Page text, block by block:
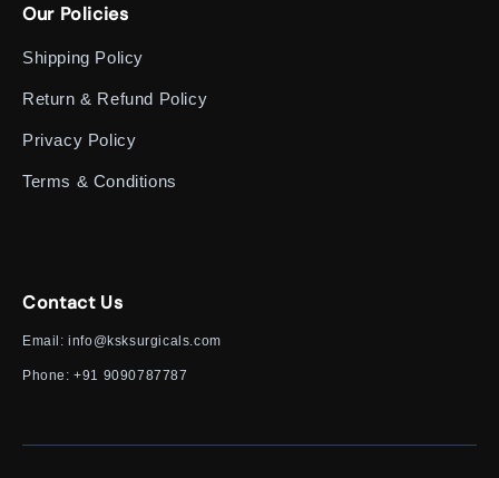
Our Policies
Shipping Policy
Return & Refund Policy
Privacy Policy
Terms & Conditions
Contact Us
Email:info@ksksurgicals.com
Phone:+91 9090787787